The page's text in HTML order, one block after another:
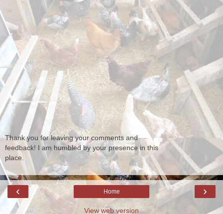
Thank you for leaving your comments and
feedback! I am humbled by your presence in this
place.
‹ ›
Home
View web version